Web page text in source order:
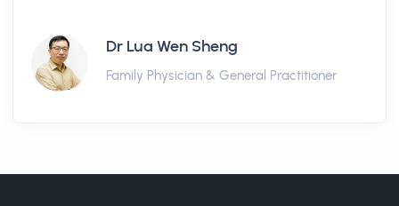
Dr Lua Wen Sheng
Family Physician & General Practitioner